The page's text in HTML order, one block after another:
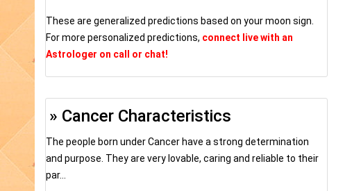
These are generalized predictions based on your moon sign.
For more personalized predictions, connect live with an
Astrologer on call or chat!
» Cancer Characteristics
The people born under Cancer have a strong determination
and purpose. They are very lovable, caring and reliable to their
par...